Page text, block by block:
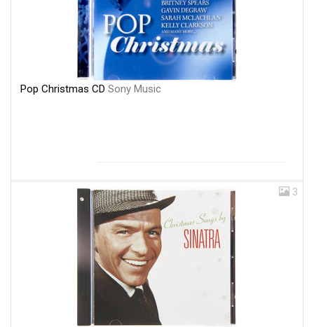
Pop Christmas CD Sony Music
3